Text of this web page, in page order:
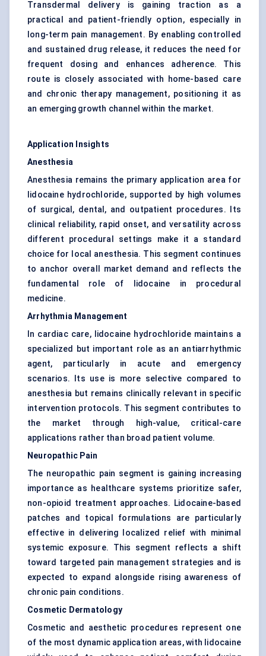
Transdermal delivery is gaining traction as a
practical and patient-friendly option, especially in
long-term pain management. By enabling controlled
and sustained drug release, it reduces the need for
frequent dosing and enhances adherence. This
route is closely associated with home-based care
and chronic therapy management, positioning it as
an emerging growth channel within the market.
Application Insights
Anesthesia
Anesthesia remains the primary application area for
lidocaine hydrochloride, supported by high volumes
of surgical, dental, and outpatient procedures. Its
clinical reliability, rapid onset, and versatility across
different procedural settings make it a standard
choice for local anesthesia. This segment continues
to anchor overall market demand and reflects the
fundamental role of lidocaine in procedural
medicine.
Arrhythmia Management
In cardiac care, lidocaine hydrochloride maintains a
specialized but important role as an antiarrhythmic
agent, particularly in acute and emergency
scenarios. Its use is more selective compared to
anesthesia but remains clinically relevant in specific
intervention protocols. This segment contributes to
the market through high-value, critical-care
applications rather than broad patient volume.
Neuropathic Pain
The neuropathic pain segment is gaining increasing
importance as healthcare systems prioritize safer,
non-opioid treatment approaches. Lidocaine-based
patches and topical formulations are particularly
effective in delivering localized relief with minimal
systemic exposure. This segment reflects a shift
toward targeted pain management strategies and is
expected to expand alongside rising awareness of
chronic pain conditions.
Cosmetic Dermatology
Cosmetic and aesthetic procedures represent one
of the most dynamic application areas, with lidocaine